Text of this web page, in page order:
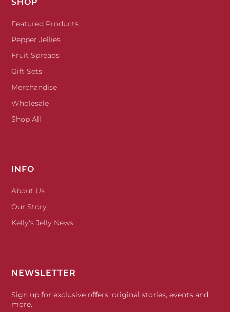
Featured Products
Pepper Jellies
Fruit Spreads
Gift Sets
Merchandise
Wholesale
Shop All
INFO
About Us
Our Story
Kelly's Jelly News
NEWSLETTER
Sign up for exclusive offers, original stories, events and
more.